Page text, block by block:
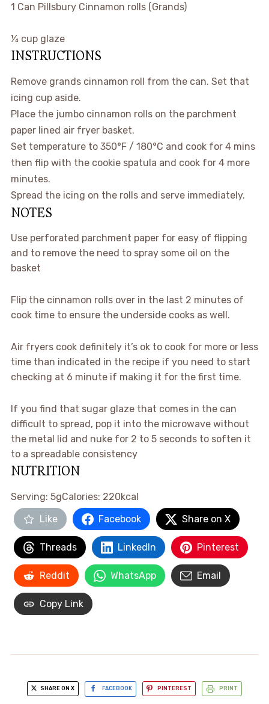
1 Can Pillsbury Cinnamon rolls (Grands)
¼ cup glaze
INSTRUCTIONS
Remove grands cinnamon roll from the can. Set that
icing cup aside.
Place the jumbo cinnamon rolls on the parchment
paper lined air fryer basket.
Set temperature to 350°F / 180°C and cook for 4 mins
then flip with the cookie spatula and cook for 4 more
minutes.
Spread the icing on the rolls and serve immediately.
NOTES
Use perforated parchment paper for easy of flipping
and to remove the need to spray some oil on the
basket
Flip the cinnamon rolls over in the last 2 minutes of
cook time to ensure the underside cooks as well.
Air fryers cook definitely it’s ok to cook for more or less
time than indicated in the recipe if you need to start
checking at 6 minute if making it for the first time.
If you find that sugar glaze that comes in the can
difficult to spread, pop it into the microwave without
the metal lid and nuke for 2 to 5 seconds to soften it
to a spreadable consistency ​
NUTRITION
Serving: 5gCalories: 220kcal
Like
Facebook Share on X
Threads LinkedIn Pinterest
Reddit WhatsApp Email
Copy Link
SHARE ON X FACEBOOK PINTEREST PRINT